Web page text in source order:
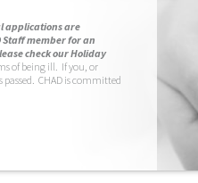
applications are
Staff member for an
check our Holiday
of being ill. If you, or
CHAD is committed